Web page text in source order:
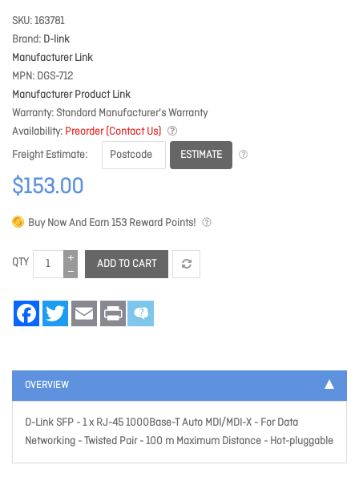
SKU 163781
Brand D-link
Manufacturer Link
MPN DGS-712
Manufacturer Product Link
Warranty Standard Manufacturer's Warranty
Availability Preorder (Contact Us)
Freight Estimate
ESTIMATE
$153.00
Buy Now And Earn153 Reward Points!
QTY ADD TO CART
FacebookTwitter Email Print
OVERVIEW
D-Link SFP - 1 x RJ-45 1000Base-T Auto MDI/MDI-X - For Data
Networking - Twisted Pair - 100 m Maximum Distance - Hot-pluggable